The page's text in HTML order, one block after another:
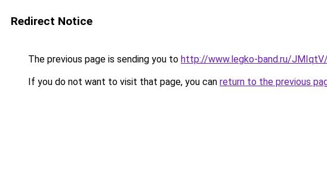
Redirect Notice
The previous page is sending you to http://www.legko-band.ru/
If you do not want to visit that page, you can return to the previous